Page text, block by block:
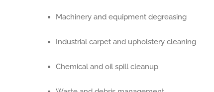
Machinery and equipment degreasing
Industrial carpet and upholstery cleaning
Chemical and oil spill cleanup